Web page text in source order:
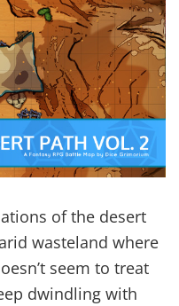
of the desert
wasteland where
seem to treat
dwindling with